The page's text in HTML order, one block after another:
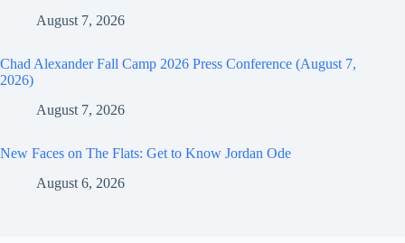
August 7, 2026
Chad Alexander Fall Camp 2026 Press Conference (August 7,
2026)
August 7, 2026
New Faces on The Flats: Get to Know Jordan Ode
August 6, 2026